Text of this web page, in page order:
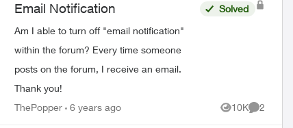
Email Notification
Am I able to turn off "email notification"
within the forum? Every time someone
posts on the forum, I receive an email.
Thank you!
Solved
ThePopper 6 years ago 10K
Views
2